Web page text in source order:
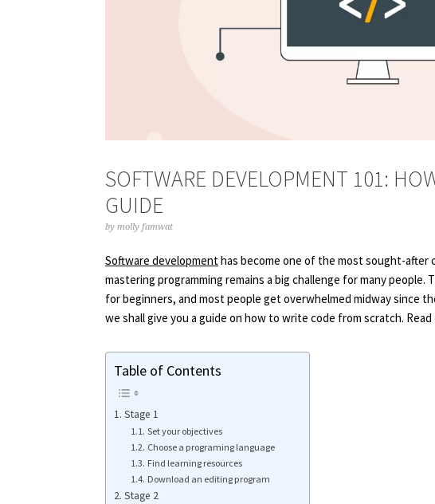
SOFTWARE DEVELOPMENT 101:
GUIDE
by molly famwat
Software developmenthas become one of the most sought-after
mastering programming remains a big challenge for many
for beginners, and most people get overwhelmed midway since
we shall give you a guide on how to write code from scratch.
Table of Contents
Stage 1
Set your objectives
Choose a programing language
Find learning resources
Download an editing program
Stage 2